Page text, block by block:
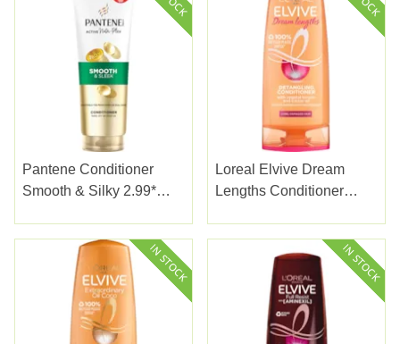
Pantene Conditioner
Smooth & Silky 2.99*
Loreal Elvive Dream
Lengths Conditioner